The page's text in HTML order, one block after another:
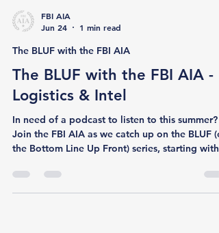
Jun 24
1 min read
The BLUF with the FBI AIA
The BLUF with the FBI AIA -
Logistics & Intel
In need of a podcast to listen to this summer?
the Bottom Line Up Front) series, starting with